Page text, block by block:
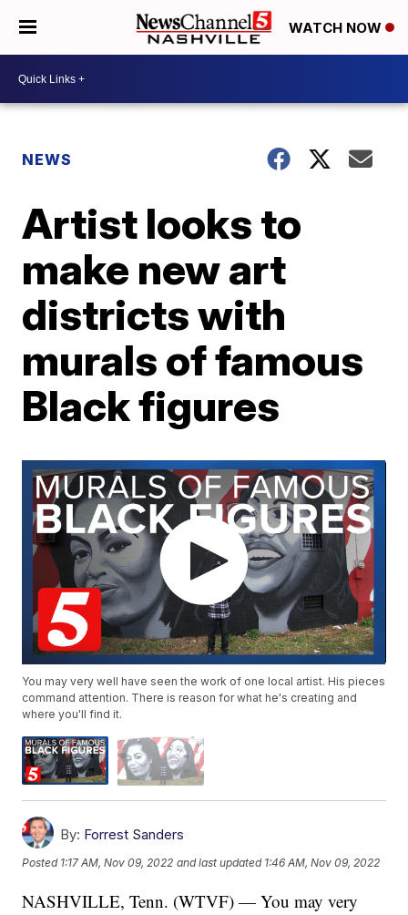
WATCH NOW
NEWS
Artist looks to
make new art
districts with
murals of famous
Black figures
You may very well have seen the work of one local artist. His pieces
command attention. There is reason for what he's creating and
where you'll find it.
By: Forrest Sanders
Posted 1:17 AM, Nov 09, 2022 and last updated 1:46 AM, Nov 09, 2022
NASHVILLE, Tenn. (WTVF) — You may very